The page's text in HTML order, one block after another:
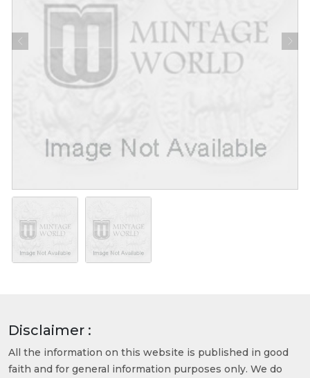
Disclaimer :
All the information on this website is published in good
faith and for general information purposes only. We do